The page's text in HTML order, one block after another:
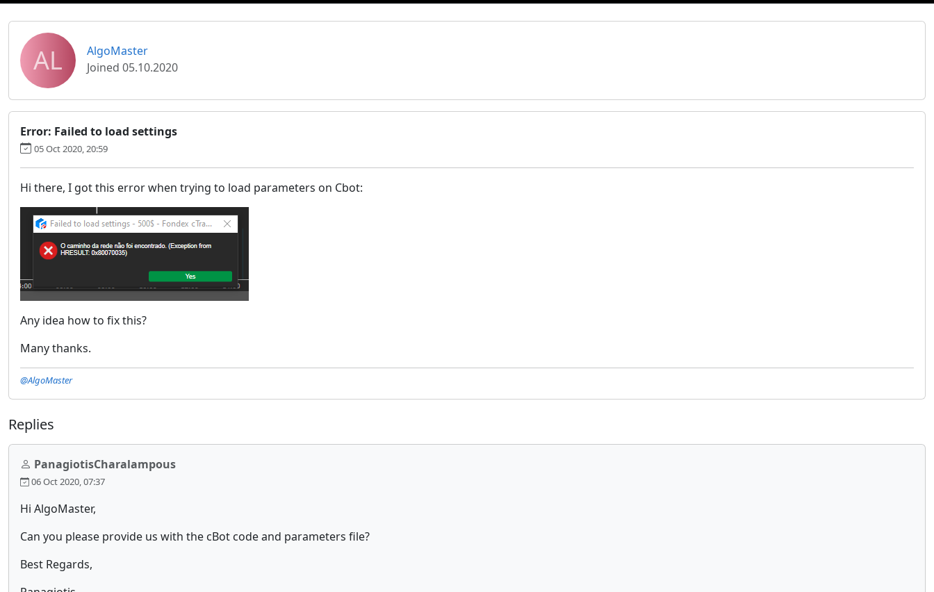
AL
AlgoMaster
Joined 05.10.2020
Error: Failed to load settings
05 Oct 2020, 20:59
Hi there, I got this error when trying to load parameters on Cbot:
Any idea how to fix this?
Many thanks.
@AlgoMaster
Replies
PanagiotisCharalampous
06 Oct 2020, 07:37
Hi AlgoMaster,
Can you please provide us with the cBot code and parameters file?
Best Regards,